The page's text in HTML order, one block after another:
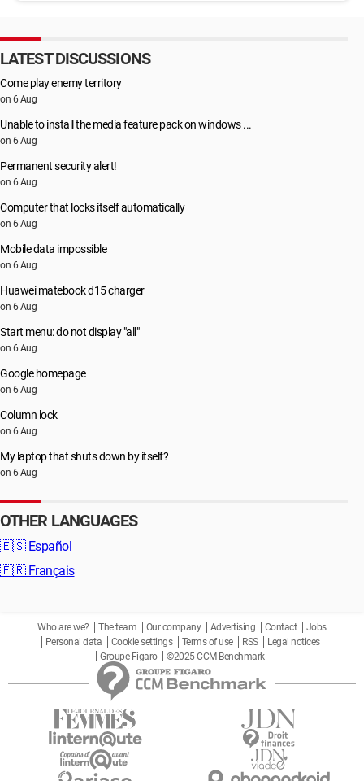
LATEST DISCUSSIONS
Come play enemy territory
on 6 Aug
Unable to install the media feature pack on windows ...
on 6 Aug
Permanent security alert!
on 6 Aug
Computer that locks itself automatically
on 6 Aug
Mobile data impossible
on 6 Aug
Huawei matebook d15 charger
on 6 Aug
Start menu: do not display "all"
on 6 Aug
Google homepage
on 6 Aug
Column lock
on 6 Aug
My laptop that shuts down by itself?
on 6 Aug
OTHER LANGUAGES
🇪🇸 Español
🇫🇷 Français
Who are we? The team Our company Advertising Contact
Jobs
Personal data
Cookie settings Terms of use RSS
Legal notices
Groupe Figaro
©2025 CCM Benchmark